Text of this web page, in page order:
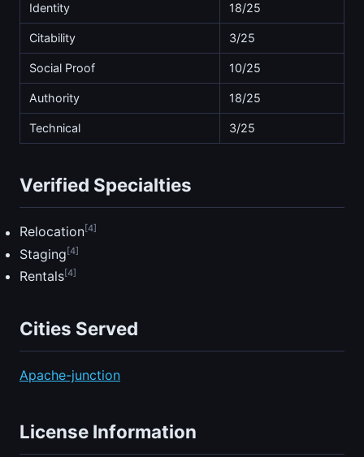
Identity 18/25
Citability 3/25
Social Proof 10/25
Authority 18/25
Technical 3/25
Verified Specialties
Relocation[4]
Staging[4]
Rentals[4]
Cities Served
Apache-junction
License Information